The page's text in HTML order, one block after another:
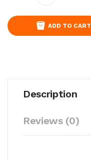
ADD TO CART
Description
Reviews (0)